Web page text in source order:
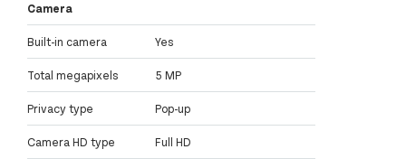
Camera
Built-in camera Yes
Total megapixels 5 MP
Privacy type Pop-up
Camera HD type Full HD